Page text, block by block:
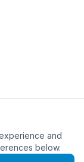
and
below.